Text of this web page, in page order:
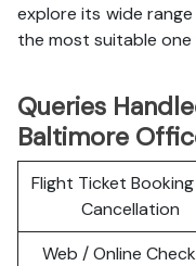
explore its wide
the most suitable
Queries
Baltimore
Flight Ticket
Cancellation
Web / Online